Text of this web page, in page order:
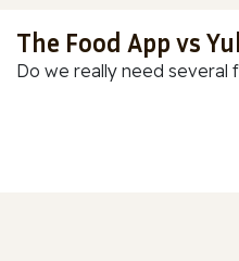
The Food App vs
Do we really need several